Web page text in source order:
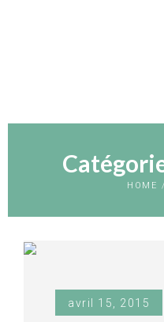
HOME /
avril 15, 2015